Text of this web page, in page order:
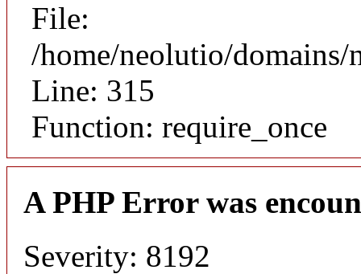
File:
/home/neolutio/
Line: 315
Function: require_once
A PHP Error was
Severity: 8192